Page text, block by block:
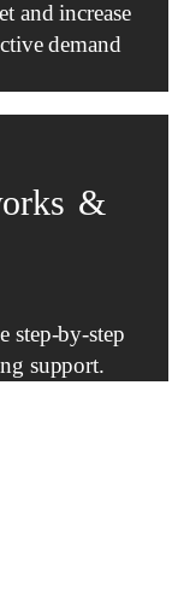
and increase
demand
&
step-by-step
support.